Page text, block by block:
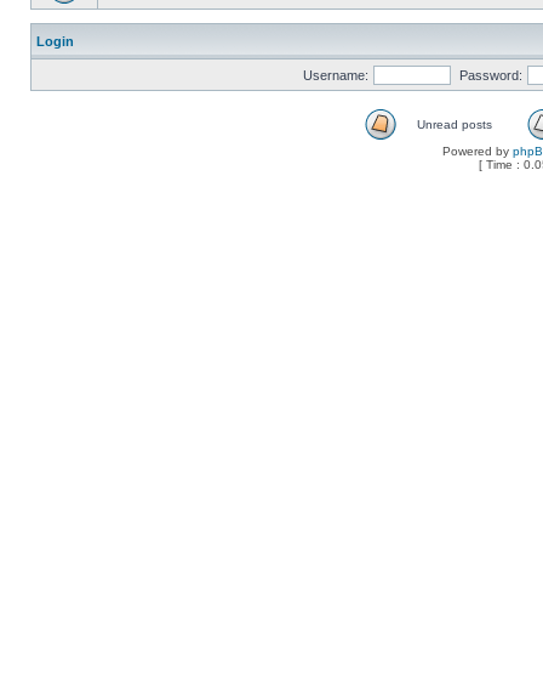
Login
Username: Password:
Unread posts
Powered by
[ Time :